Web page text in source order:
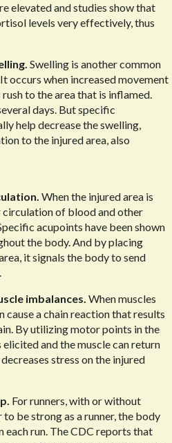
elevated and studies show that
levels very effectively, thus
Swelling is another common
occurs when increased movement
to the area that is inflamed.
days. But specific
help decrease the swelling,
to the injured area, also
When the injured area is
circulation of blood and other
acupoints have been shown
the body. And by placing
it signals the body to send
imbalances.When muscles
cause a chain reaction that results
By utilizing motor points in the
and the muscle can return
stress on the injured
For runners, with or without
be strong as a runner, the body
each run. The CDC reports that